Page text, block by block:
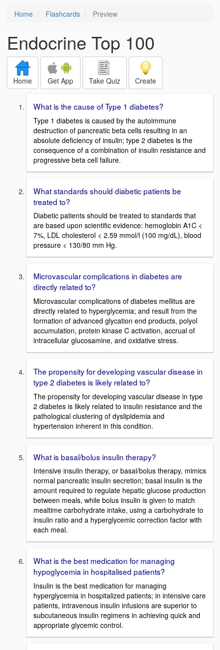
Home Flashcards Preview
Endocrine Top 100
Home Get App Take Quiz Create
What is the cause of Type 1 diabetes?
Type 1 diabetes is caused by the autoimmune
destruction of pancreatic beta cells resulting in an
absolute deficiency of insulin; type 2 diabetes is the
consequence of a combination of insulin resistance and
progressive beta cell failure.
What standards should diabetic patients be
treated to?
Diabetic patients should be treated to standards that
are based upon scientific evidence: hemoglobin A1C <
7%, LDL cholesterol < 2.59 mmol/l (100 mg/dL), blood
pressure < 130/80 mm Hg.
Microvascular complications in diabetes are
directly related to?
Microvascular complications of diabetes mellitus are
directly related to hyperglycemia; and result from the
formation of advanced glycation end products, polyol
accumulation, protein kinase C activation, accrual of
intracellular glucosamine, and oxidative stress.
The propensity for developing vascular disease in
type 2 diabetes is likely related to?
The propensity for developing vascular disease in type
2 diabetes is likely related to insulin resistance and the
pathological clustering of dyslipidemia and
hypertension inherent in this condition.
What is basal/bolus insulin therapy?
Intensive insulin therapy, or basal/bolus therapy, mimics
normal pancreatic insulin secretion; basal insulin is the
amount required to regulate hepatic glucose production
between meals, while bolus insulin is given to match
mealtime carbohydrate intake, using a carbohydrate to
insulin ratio and a hyperglycemic correction factor with
each meal.
What is the best medication for managing
hypoglycemia in hospitalised patients?
Insulin is the best medication for managing
hyperglycemia in hospitalized patients; in intensive care
patients, intravenous insulin infusions are superior to
subcutaneous insulin regimens in achieving quick and
appropriate glycemic control.